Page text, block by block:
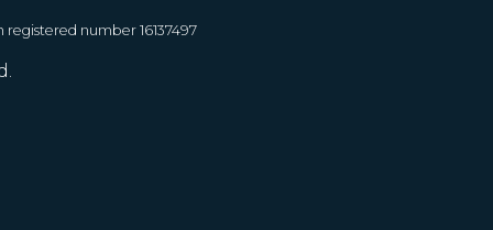
number 16137497